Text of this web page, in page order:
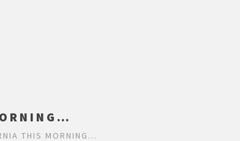
THIS MORNING…